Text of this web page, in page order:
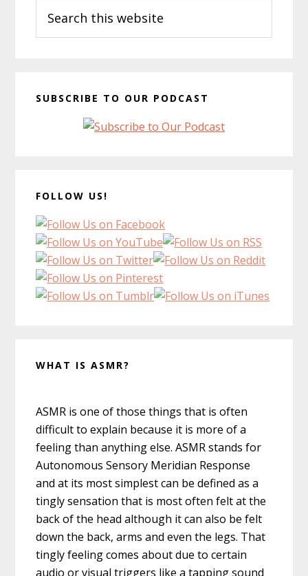
Sidebar
this
website
SUBSCRIBE TO OUR PODCAST
FOLLOW US!
WHAT IS ASMR?
ASMR is one of those things that is often
difficult to explain because it is more of a
feeling than anything else. ASMR stands for
Autonomous Sensory Meridian Response
and at its most simplest can be defined as a
tingly sensation that is most often felt at the
back of the head although it can also be felt
down the back, arms and even the legs. That
tingly feeling comes about due to certain
audio or visual triggers like a tapping sound